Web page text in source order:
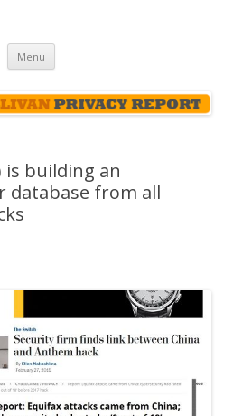
Menu Skip
content
is building an
database from all